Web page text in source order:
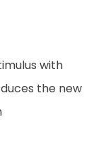
with
the new